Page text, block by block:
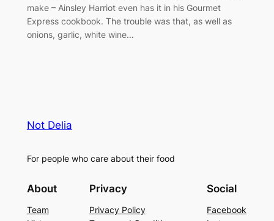
make – Ainsley Harriot even has it in his Gourmet
Express cookbook. The trouble was that, as well as
onions, garlic, white wine…
Not Delia
For people who care about their food
About
Team
Privacy
Privacy Policy
Social
Facebook